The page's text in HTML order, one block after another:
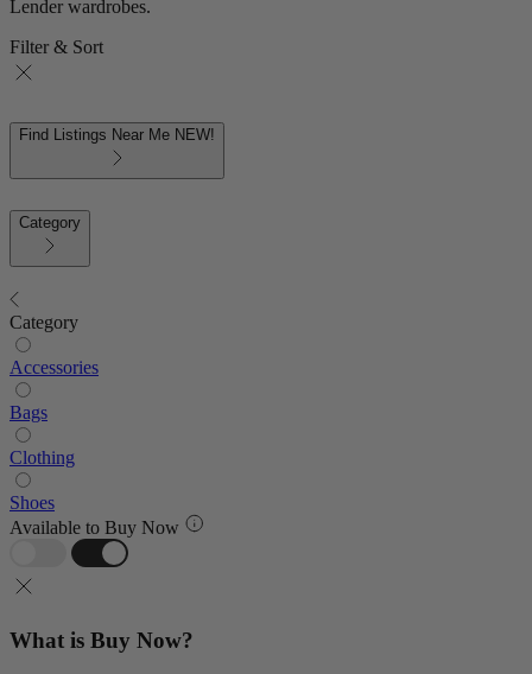
Lender wardrobes.
Filter & Sort
Find Listings Near Me NEW!
Category
Category
Accessories
Bags
Clothing
Shoes
Available to Buy Now
What is Buy Now?